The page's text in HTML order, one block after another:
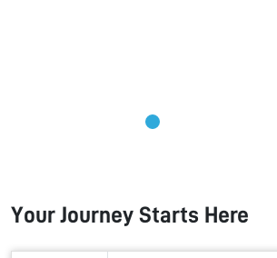
Your Journey Starts Here